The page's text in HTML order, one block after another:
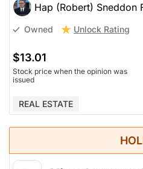
Hap (Robert) Sneddon
Owned Unlock Rating
$13.01
Stock price when the opinion was
issued
REAL ESTATE